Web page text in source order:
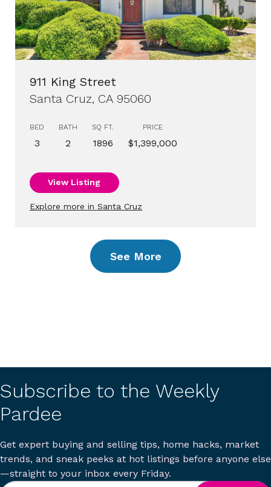
911 King Street
Santa Cruz, CA 95060
BED
3
BATH
2
SQ FT.
1896
PRICE
$1,399,000
View Listing
Explore more in Santa Cruz
See More
Subscribe to the Weekly
Pardee
Get expert buying and selling tips, home hacks, market
trends, and sneak peeks at hot listings before anyone else
—straight to your inbox every Friday.